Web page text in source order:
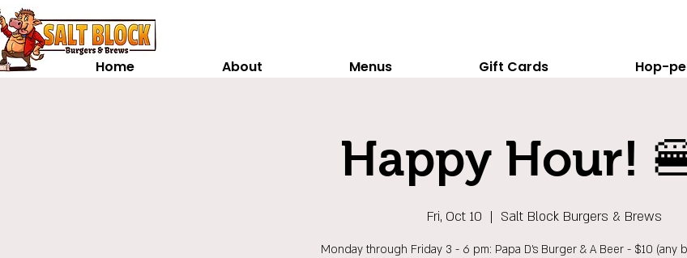
Home About Menus Gift Cards Hop-
Happy Hour!
Fri, Oct 10
  |
Salt Block Burgers & Brews
Monday through Friday 3 - 6 pm: Papa D's Burger & A Beer - $10 (any